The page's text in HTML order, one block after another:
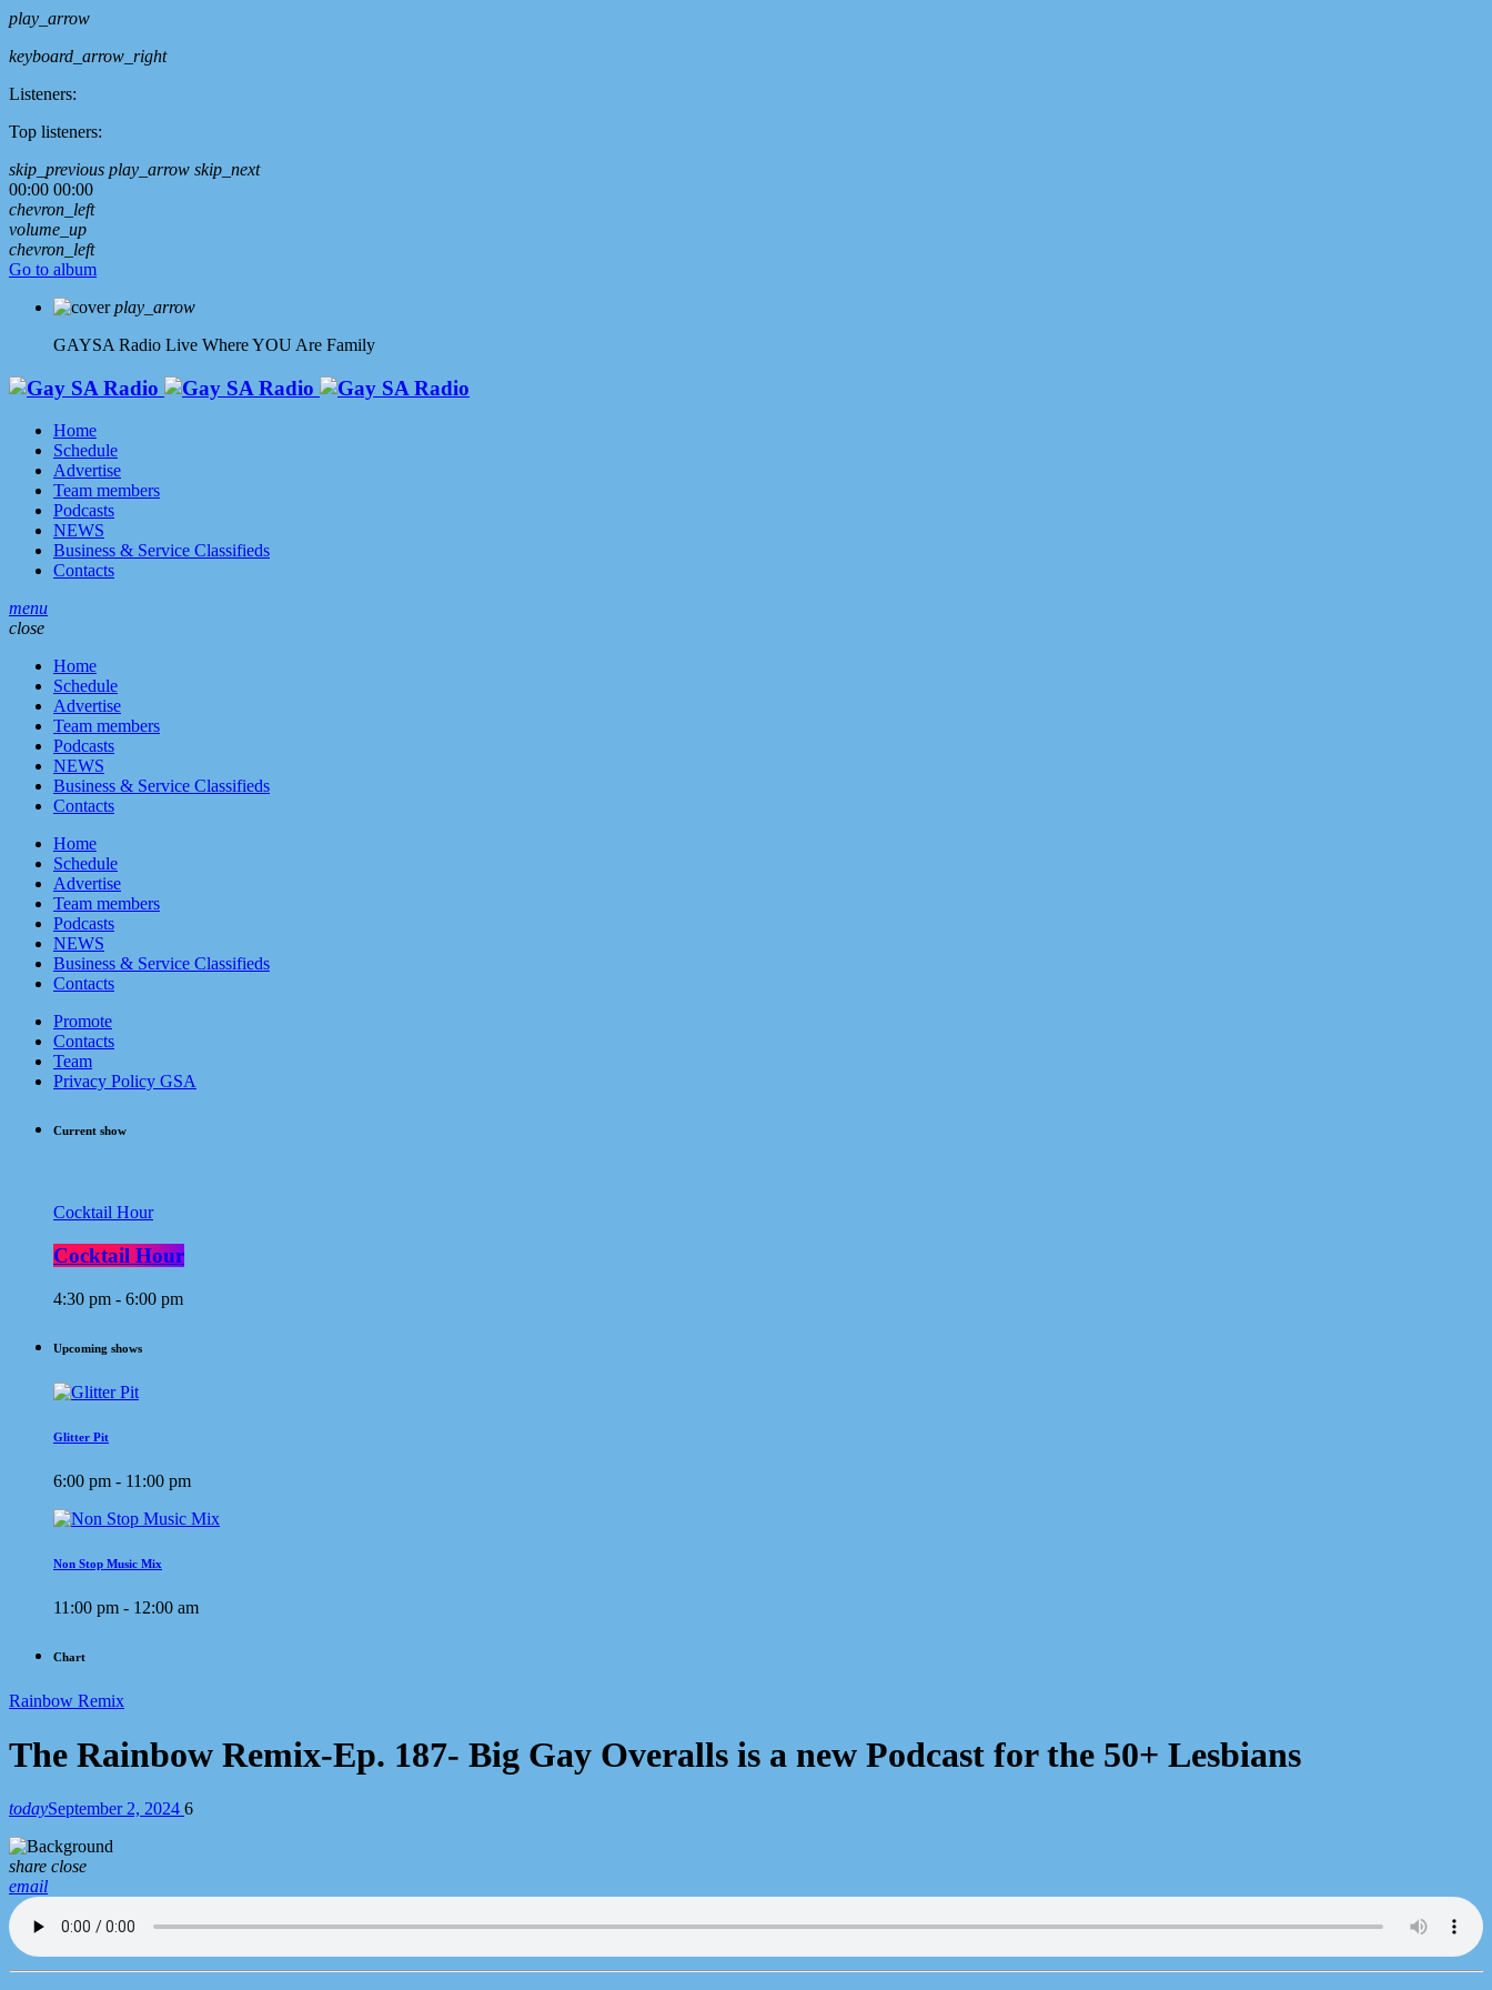
play_arrow
keyboard_arrow_right
Listeners:
Top listeners:
skip_previous play_arrow skip_next
00:00 00:00
chevron_left
volume_up
chevron_left
Go to album
play_arrow
GAYSA Radio Live Where YOU Are Family
Home
Schedule
Advertise
Team members
Podcasts
NEWS
Business & Service Classifieds
Contacts
menu
close
Home
Schedule
Advertise
Team members
Podcasts
NEWS
Business & Service Classifieds
Contacts
Home
Schedule
Advertise
Team members
Podcasts
NEWS
Business & Service Classifieds
Contacts
Promote
Contacts
Team
Privacy Policy GSA
Current show
Cocktail Hour
Cocktail Hour
4:30 pm - 6:00 pm
Upcoming shows
Glitter Pit
6:00 pm - 11:00 pm
Non Stop Music Mix
11:00 pm - 12:00 am
Chart
Rainbow Remix
The Rainbow Remix-Ep. 187- Big Gay Overalls is a new Podcast for the 50+ Lesbians
todaySeptember 2, 2024 6
share close
email